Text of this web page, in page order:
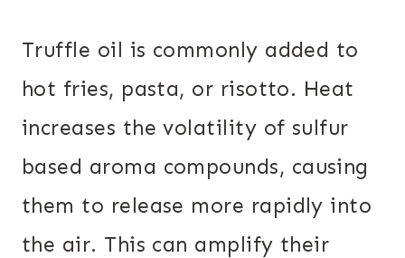
Truffle oil is commonly added to
hot fries, pasta, or risotto. Heat
increases the volatility of sulfur
based aroma compounds, causing
them to release more rapidly into
the air. This can amplify their